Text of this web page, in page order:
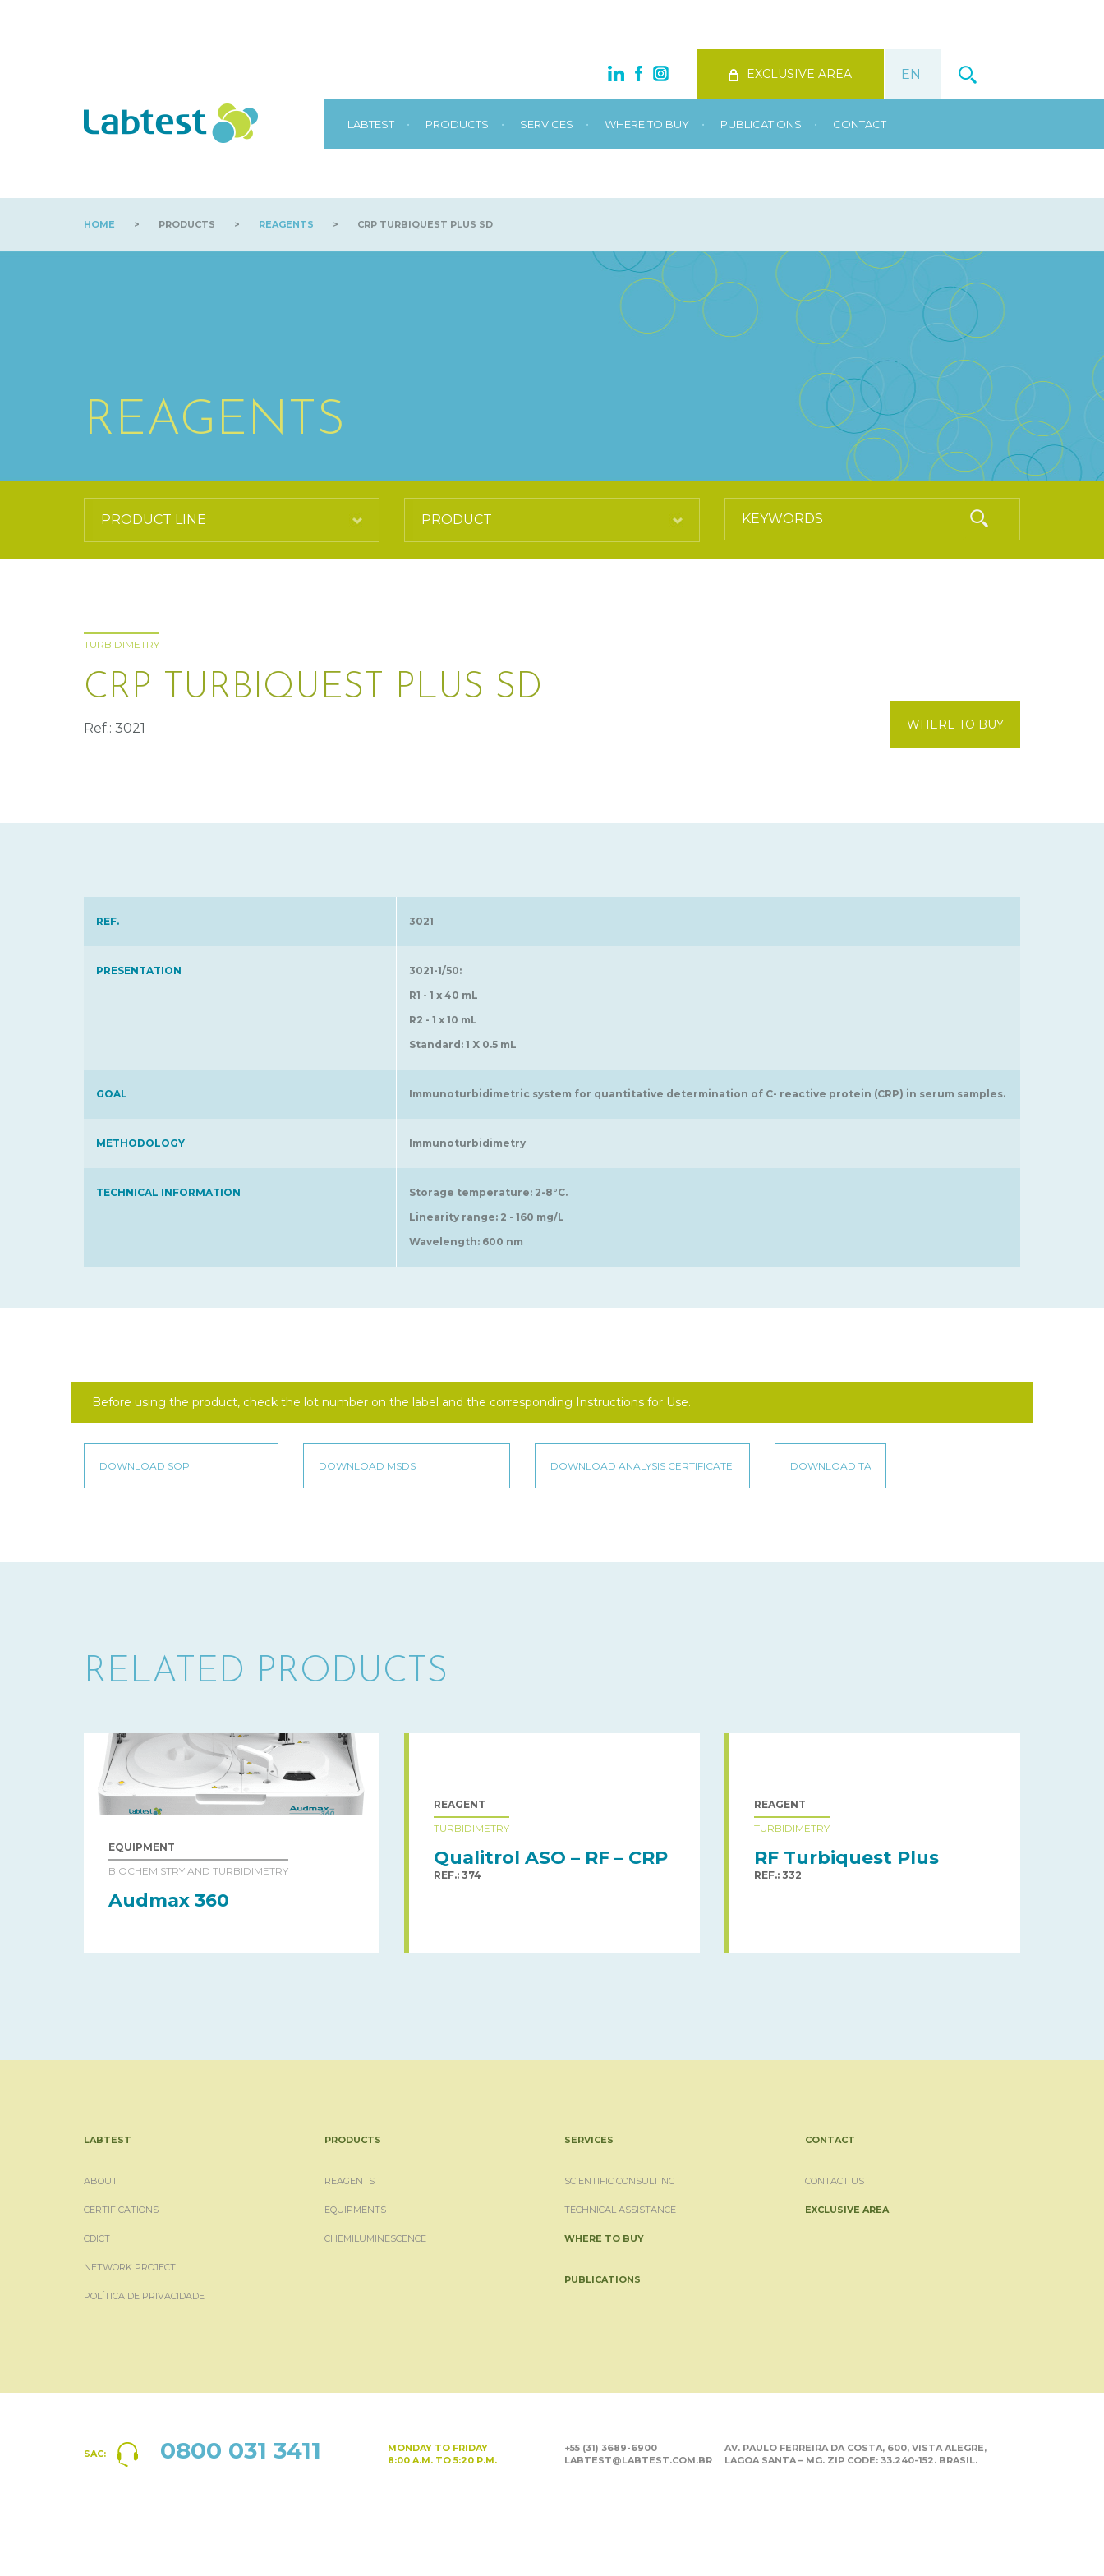
EXCLUSIVE AREA
LABTEST • PRODUCTS • SERVICES • WHERE TO BUY • PUBLICATIONS • CONTACT
HOME > PRODUCTS > REAGENTS > CRP TURBIQUEST PLUS SD
REAGENTS
TURBIDIMETRY
CRP TURBIQUEST PLUS SD
Ref.: 3021 WHERE TO BUY
REF. 3021
PRESENTATION
3021-1/50:
R1 - 1 x 40 mL
R2 - 1 x 10 mL
Standard: 1 X 0.5 mL
GOAL Immunoturbidimetric system for quantitative determination of C- reactive protein (CRP) in serum samples.
METHODOLOGY Immunoturbidimetry
TECHNICAL INFORMATION
Storage temperature: 2-8°C.
Linearity range: 2 - 160 mg/L
Wavelength: 600 nm
Before using the product, check the lot number on the label and the corresponding Instructions for Use.
RELATED PRODUCTS
EQUIPMENT
BIOCHEMISTRY AND TURBIDIMETRY
Audmax 360
REAGENT
TURBIDIMETRY
Qualitrol ASO – RF – CRP
REF.: 374
REAGENT
TURBIDIMETRY
RF Turbiquest Plus
REF.: 332
LABTEST
ABOUT
CERTIFICATIONS
CDICT
NETWORK PROJECT
POLÍTICA DE PRIVACIDADE
PRODUCTS
REAGENTS
EQUIPMENTS
CHEMILUMINESCENCE
SERVICES
SCIENTIFIC CONSULTING
TECHNICAL ASSISTANCE
WHERE TO BUY
PUBLICATIONS
CONTACT
CONTACT US
EXCLUSIVE AREA
SAC: 0800 031 3411
MONDAY TO FRIDAY
8:00 A.M. TO 5:20 P.M.
+55 (31) 3689-6900
LABTEST@LABTEST.COM.BR
AV. PAULO FERREIRA DA COSTA, 600, VISTA ALEGRE,
LAGOA SANTA – MG. ZIP CODE: 33.240-152. BRASIL.